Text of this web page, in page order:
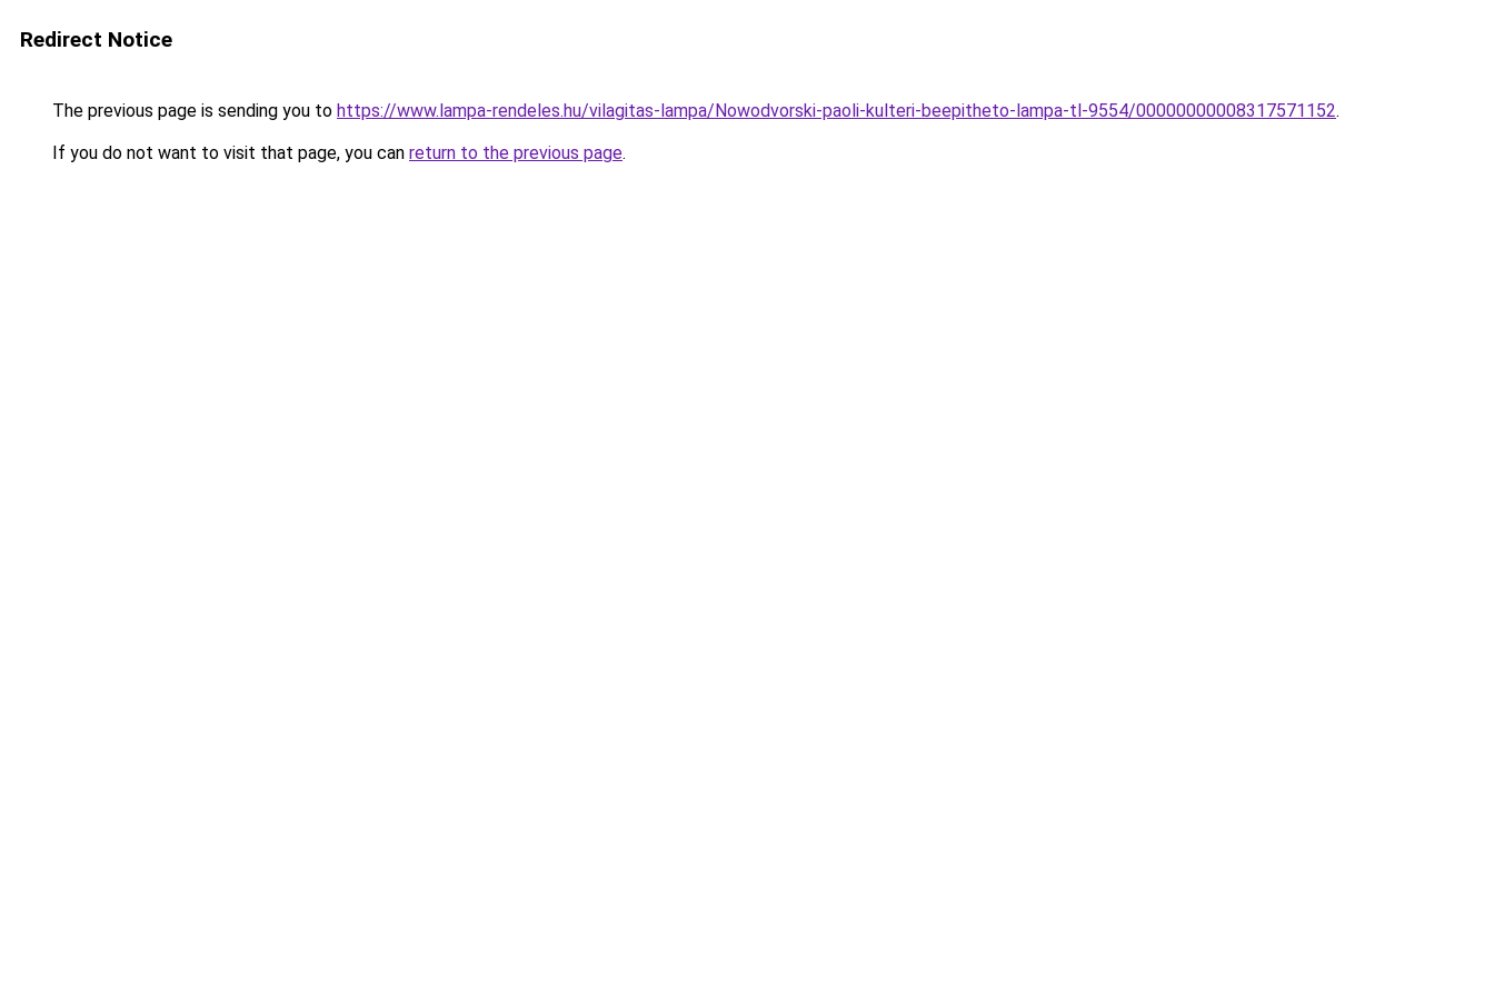
Redirect Notice
The previous page is sending you to https://www.lampa-rendeles.hu/vilagitas-lampa/Nowodvorski-paoli-kulteri-beepitheto-lampa-tl-9554/00000000008317571152.
If you do not want to visit that page, you can return to the previous page.